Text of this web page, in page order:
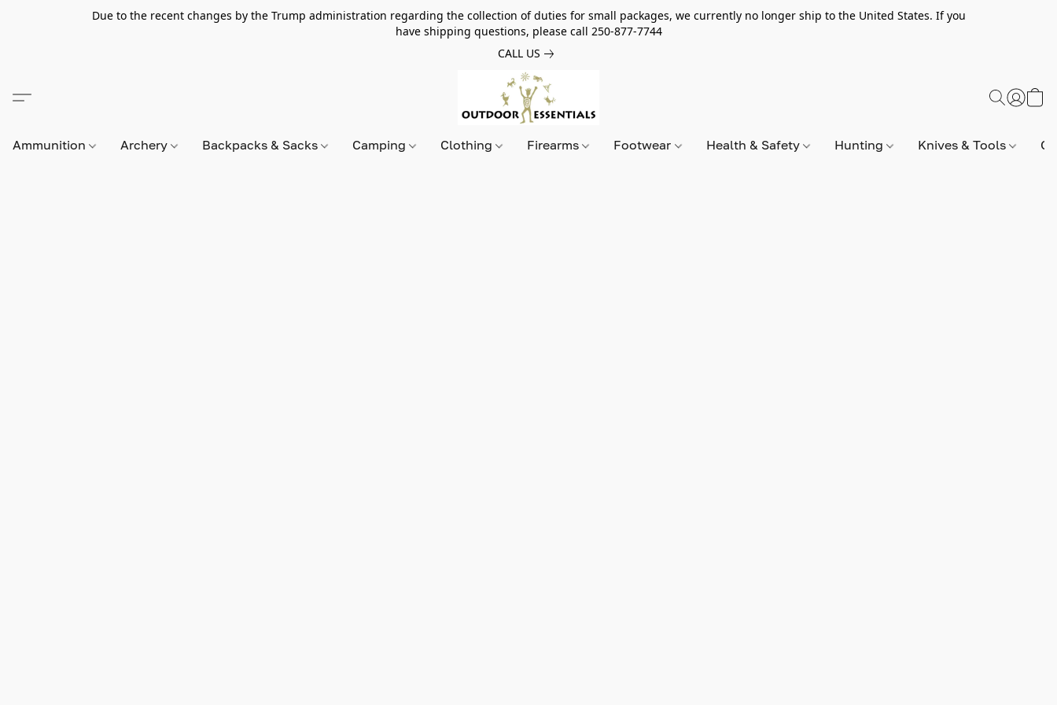
Due to the recent changes by the Trump administration regarding the collection of duties for small packages, we currently no longer ship to the United States. If you
have shipping questions, please call 250-877-7744
CALL US
Ammunition Archery Backpacks & Sacks Camping Clothing Firearms Footwear Health & Safety Hunting Knives & Tools